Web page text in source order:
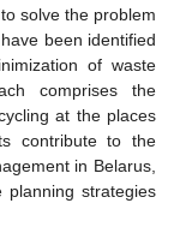
solve the problem
been identified
of waste
comprises the
at the places
contribute to the
in Belarus,
strategies